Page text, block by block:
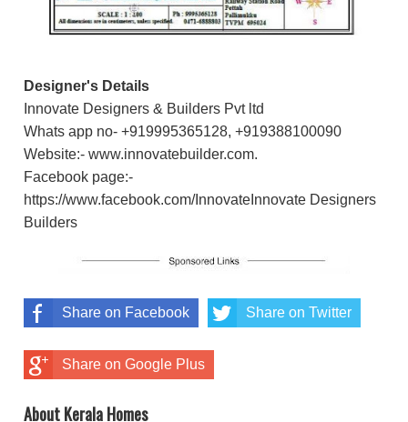
Designer's Details
Innovate Designers & Builders Pvt ltd
Whats app no- +919995365128, +919388100090
Website:- www.innovatebuilder.com.
Facebook page:-
https://www.facebook.com/InnovateInnovate Designers
Builders
Share on Facebook Share on Twitter
Share on Google Plus
About Kerala Homes